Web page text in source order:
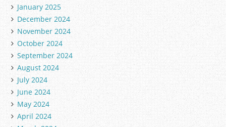
January 2025
December 2024
November 2024
October 2024
September 2024
August 2024
July 2024
June 2024
May 2024
April 2024